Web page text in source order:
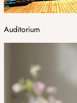
Auditorium